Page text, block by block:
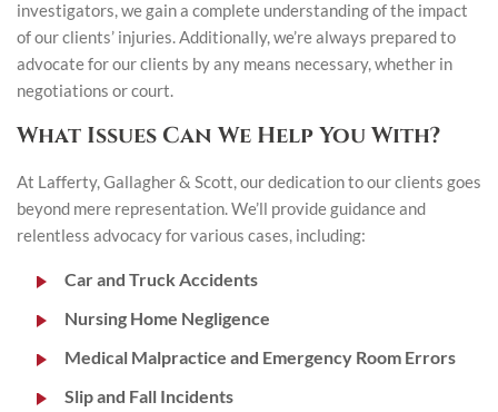
investigators, we gain a complete understanding of the impact
of our clients’ injuries. Additionally, we’re always prepared to
advocate for our clients by any means necessary, whether in
negotiations or court.
What Issues Can We Help You With?
At Lafferty, Gallagher & Scott, our dedication to our clients goes
beyond mere representation. We’ll provide guidance and
relentless advocacy for various cases, including:
Car and Truck Accidents
Nursing Home Negligence
Medical Malpractice and Emergency Room Errors
Slip and Fall Incidents